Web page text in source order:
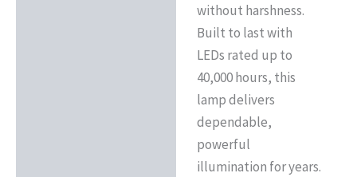
without harshness.
Built to last with
LEDs rated up to
40,000 hours, this
lamp delivers
dependable,
powerful
illumination for years.